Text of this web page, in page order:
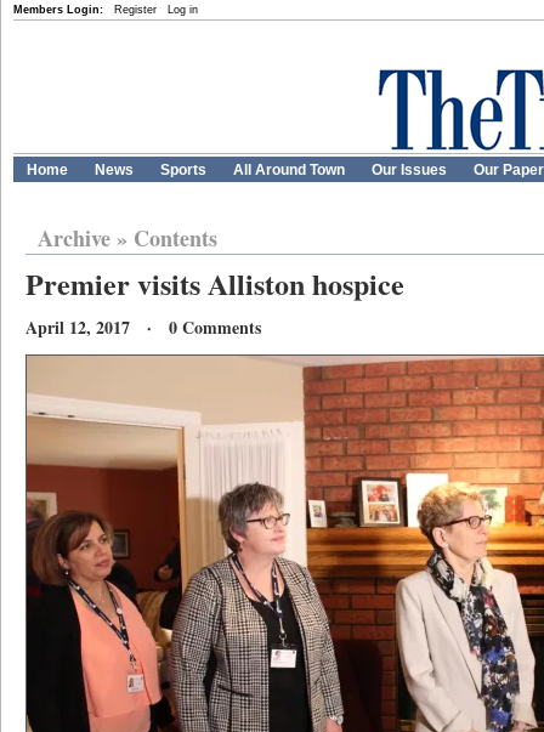
Members Login: Register Log in
Home News Sports All Around Town Our Issues Our
Archive» Contents
Premier visits Alliston hospice
April 12, 2017 · 0 Comments